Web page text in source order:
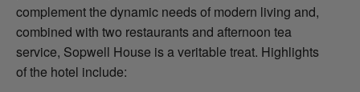
complement the dynamic needs of modern living and,
combined with two restaurants and afternoon tea
service, Sopwell House is a veritable treat. Highlights
of the hotel include: